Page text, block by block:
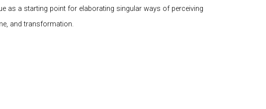
as a starting point for elaborating singular ways of perceiving
and transformation.